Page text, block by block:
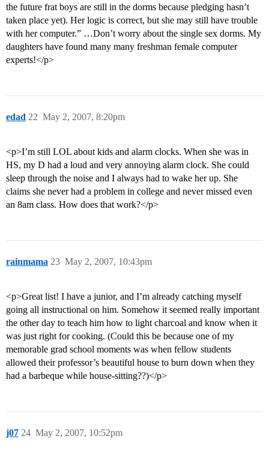
the future frat boys are still in the dorms because pledging hasn’t
taken place yet). Her logic is correct, but she may still have trouble
with her computer.” …Don’t worry about the single sex dorms. My
daughters have found many many freshman female computer
experts!</p>
edad May 2, 2007, 8:20pm
22
<p>I’m still LOL about kids and alarm clocks. When she was in
HS, my D had a loud and very annoying alarm clock. She could
sleep through the noise and I always had to wake her up. She
claims she never had a problem in college and never missed even
an 8am class. How does that work?</p>
rainmama May 2, 2007, 10:43pm
23
<p>Great list! I have a junior, and I’m already catching myself
going all instructional on him. Somehow it seemed really important
the other day to teach him how to light charcoal and know when it
was just right for cooking. (Could this be because one of my
memorable grad school moments was when fellow students
allowed their professor’s beautiful house to burn down when they
had a barbeque while house-sitting??)</p>
j07 May 2, 2007, 10:52pm
24